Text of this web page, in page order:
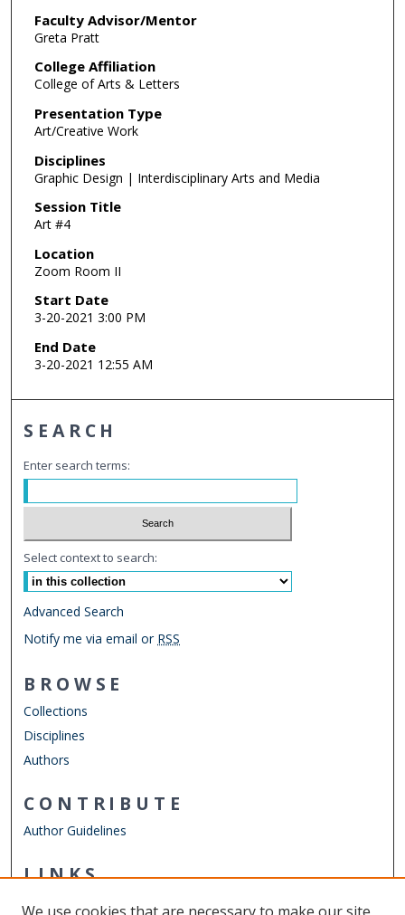
Faculty Advisor/Mentor
Greta Pratt
College Affiliation
College of Arts & Letters
Presentation Type
Art/Creative Work
Disciplines
Graphic Design | Interdisciplinary Arts and Media
Session Title
Art #4
Location
Zoom Room II
Start Date
3-20-2021 3:00 PM
End Date
3-20-2021 12:55 AM
SEARCH
Enter search terms:
Select context to search:
Advanced Search
Notify me via email or RSS
BROWSE
Collections
Disciplines
Authors
CONTRIBUTE
Author Guidelines
LINKS